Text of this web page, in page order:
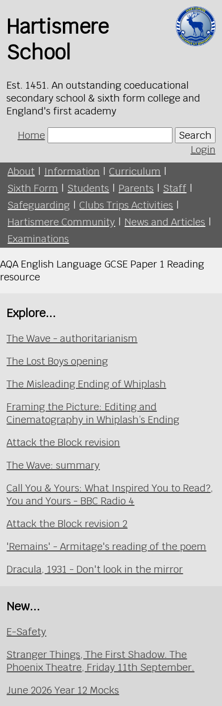
Hartismere
School
Est. 1451. An outstanding coeducational
secondary school & sixth form college and
England's first academy
Home
Search
Login
About | Information | Curriculum |
Sixth Form | Students | Parents | Staff |
Safeguarding | Clubs Trips Activities |
Hartismere Community | News and Articles |
Examinations
AQA English Language GCSE Paper 1 Reading
resource
Explore...
The Wave - authoritarianism
The Lost Boys opening
The Misleading Ending of Whiplash
Framing the Picture: Editing and
Cinematography in Whiplash’s Ending
Attack the Block revision
The Wave: summary
Call You & Yours: What Inspired You to Read?,
You and Yours - BBC Radio 4
Attack the Block revision 2
'Remains' - Armitage's reading of the poem
Dracula, 1931 - Don't look in the mirror
New...
E-Safety
Stranger Things, The First Shadow. The
Phoenix Theatre, Friday 11th September.
June 2026 Year 12 Mocks